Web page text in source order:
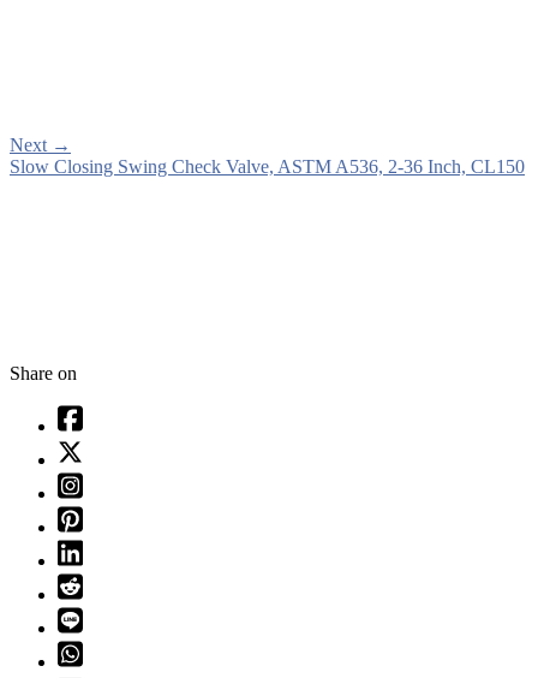
Next →
Slow Closing Swing Check Valve, ASTM A536, 2-36 Inch, CL150
Share on